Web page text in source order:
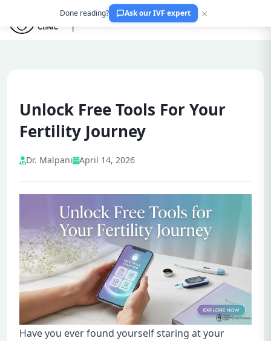
Unlock Free Tools For Your
Fertility Journey
Dr. Malpani April 14, 2026
Have you ever found yourself staring at your
Done reading? Ask our IVF expert ×